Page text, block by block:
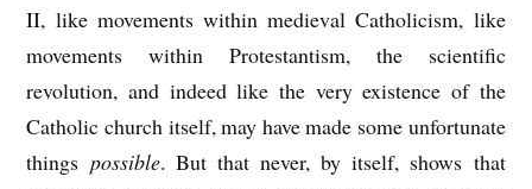
II, like movements within medieval Catholicism, like
movements within Protestantism, the scientific
revolution, and indeed like the very existence of the
Catholic church itself, may have made some unfortunate
things possible. But that never, by itself, shows that